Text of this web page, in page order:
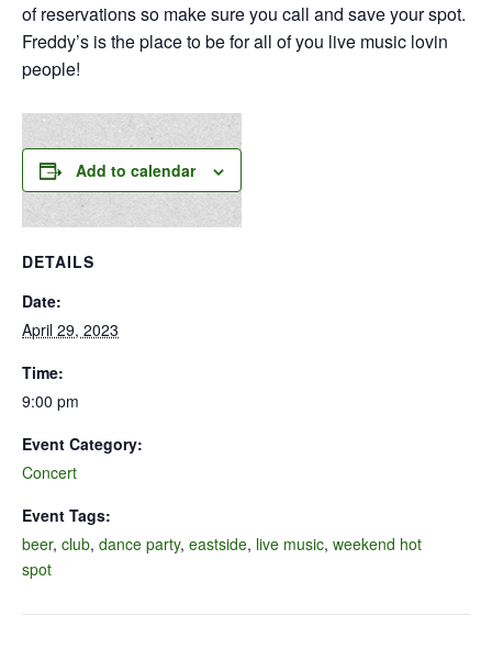
of reservations so make sure you call and save your spot.
Freddy’s is the place to be for all of you live music lovin
people!
Add to calendar
DETAILS
Date:
April 29, 2023
Time:
9:00 pm
Event Category:
Concert
Event Tags:
beer, club, dance party, eastside, live music, weekend hot
spot